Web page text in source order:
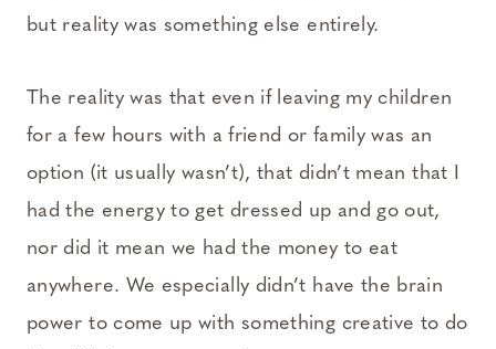
but reality was something else entirely.
The reality was that even if leaving my children
for a few hours with a friend or family was an
option (it usually wasn’t), that didn’t mean that I
had the energy to get dressed up and go out,
nor did it mean we had the money to eat
anywhere. We especially didn’t have the brain
power to come up with something creative to do